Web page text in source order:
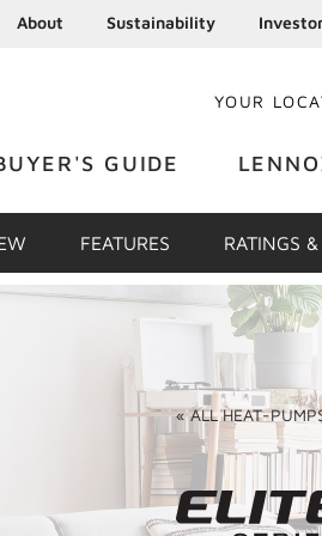
About Sustainability
YOUR
GUIDE
FEATURES RATINGS
«ALLHEAT-